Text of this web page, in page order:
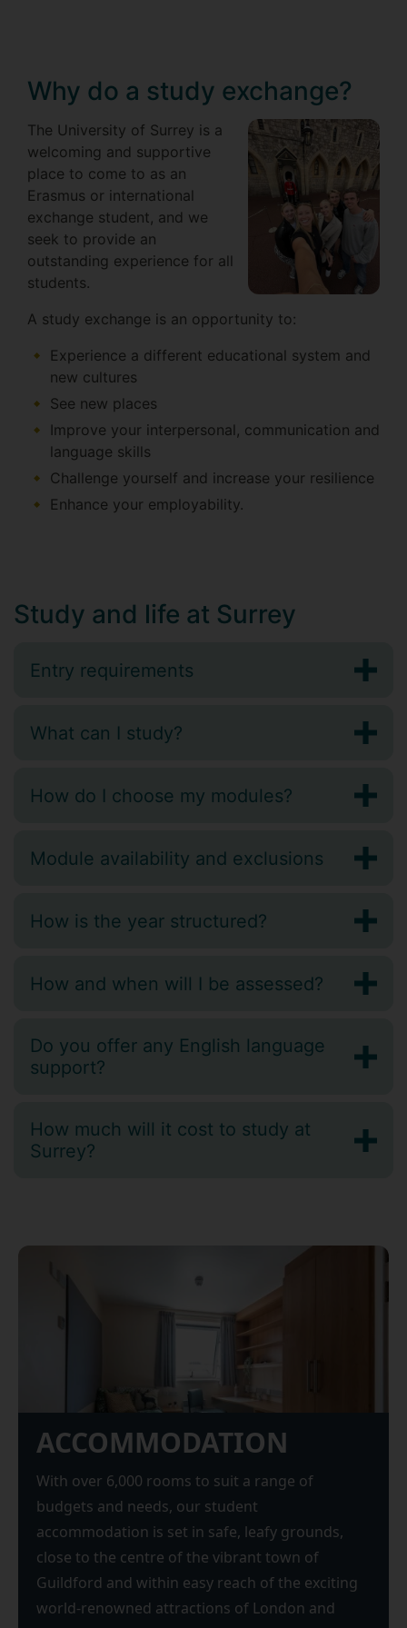
Why do a study exchange?
The University of Surrey is a
welcoming and supportive
place to come to as an
Erasmus or international
exchange student, and we
seek to provide an
outstanding experience for all
students.
A study exchange is an opportunity to:
Experience a different educational system and
new cultures
See new places
Improve your interpersonal, communication and
language skills
Challenge yourself and increase your resilience
Enhance your employability.
Study and life at Surrey
Entry requirements
What can I study?
How do I choose my modules?
Module availability and exclusions
How is the year structured?
How and when will I be assessed?
Do you offer any English language
support?
How much will it cost to study at
Surrey?
ACCOMMODATION
With over 6,000 rooms to suit a range of
budgets and needs, our student
accommodation is set in safe, leafy grounds,
close to the centre of the vibrant town of
Guildford and within easy reach of the exciting
world-renowned attractions of London and